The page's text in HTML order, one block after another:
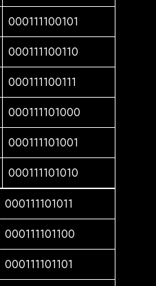
000111100101
000111100110
000111100111
000111101000
000111101001
000111101010
000111101011
000111101100
000111101101